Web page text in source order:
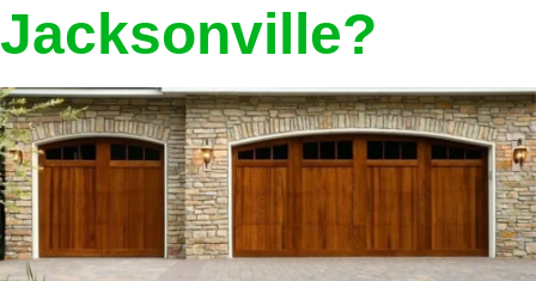
Jacksonville?